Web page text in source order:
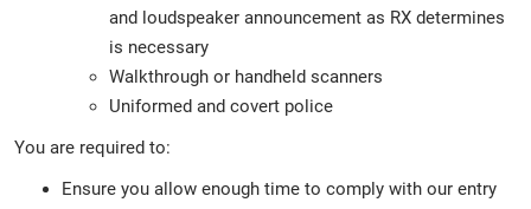
and loudspeaker announcement as RX determines
is necessary
Walkthrough or handheld scanners
Uniformed and covert police
You are required to:
Ensure you allow enough time to comply with our entry